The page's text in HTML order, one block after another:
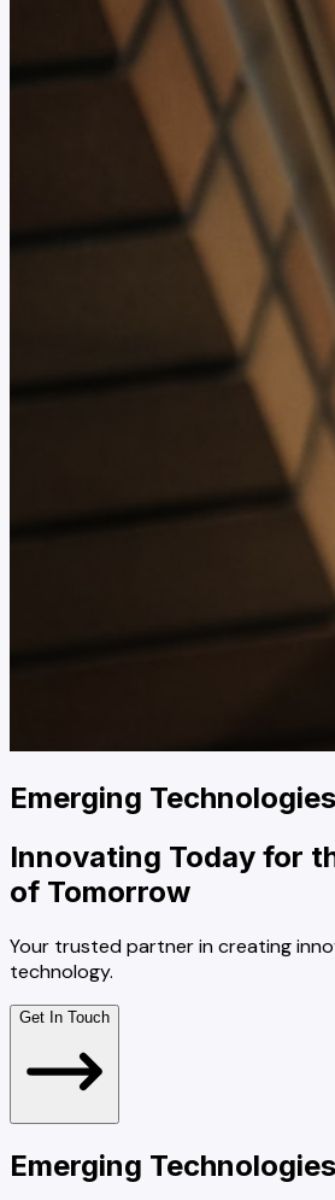
Emerging Technologies
Innovating Today for
of Tomorrow
Your trusted partner in creating
technology.
Get In Touch
Emerging Technologies